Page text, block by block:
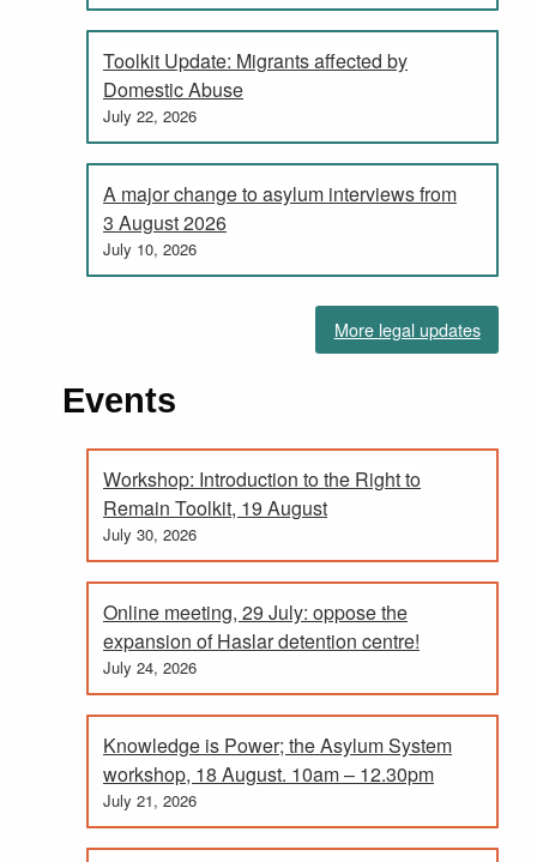
Toolkit Update: Migrants affected by
Domestic Abuse
July 22, 2026
A major change to asylum interviews from
3 August 2026
July 10, 2026
More legal updates
Events
Workshop: Introduction to the Right to
Remain Toolkit, 19 August
July 30, 2026
Online meeting, 29 July: oppose the
expansion of Haslar detention centre!
July 24, 2026
Knowledge is Power; the Asylum System
workshop, 18 August. 10am – 12.30pm
July 21, 2026